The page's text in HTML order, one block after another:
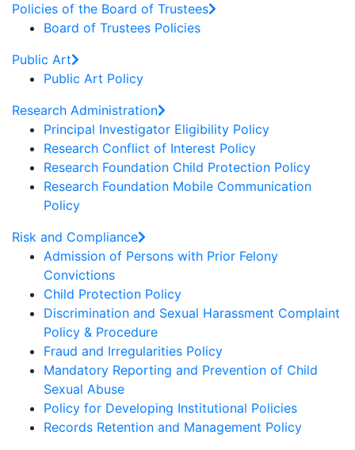
Policies of the Board of Trustees
Board of Trustees Policies
Public Art
Public Art Policy
Research Administration
Principal Investigator Eligibility Policy
Research Conflict of Interest Policy
Research Foundation Child Protection Policy
Research Foundation Mobile Communication
Policy
Risk and Compliance
Admission of Persons with Prior Felony
Convictions
Child Protection Policy
Discrimination and Sexual Harassment Complaint
Policy & Procedure
Fraud and Irregularities Policy
Mandatory Reporting and Prevention of Child
Sexual Abuse
Policy for Developing Institutional Policies
Records Retention and Management Policy